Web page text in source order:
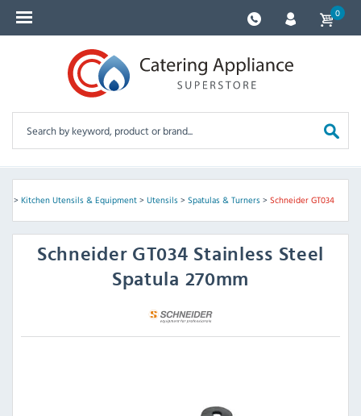
0
> Kitchen Utensils & Equipment> Utensils> Spatulas & Turners> Schneider GT034
Schneider GT034 Stainless Steel
Spatula 270mm